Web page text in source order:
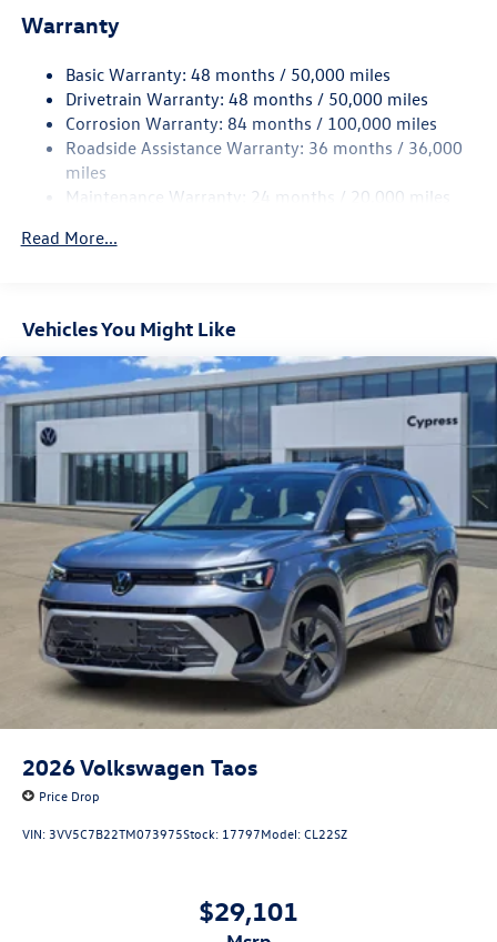
Electric Power-Assist Speed-Sensing Steering
Quasi-Dual Stainless Steel Exhaust
Strut Front Suspension w/Coil Springs
Multi-Link Rear Suspension w/Coil Springs
4-Wheel Disc Brakes w/4-Wheel ABS, Front Vented
Discs, Brake Assist, Hill Hold Control and Electric
Warranty
Basic Warranty: 48 months / 50,000 miles
Drivetrain Warranty: 48 months / 50,000 miles
Corrosion Warranty: 84 months / 100,000 miles
Roadside Assistance Warranty: 36 months / 36,000
miles
Maintenance Warranty: 24 months / 20,000 miles
Read More...
Vehicles You Might Like
2026Volkswagen Taos
Price Drop
VIN: 3VV5C7B22TM073975Stock: 17797Model:CL22SZ
$29,101